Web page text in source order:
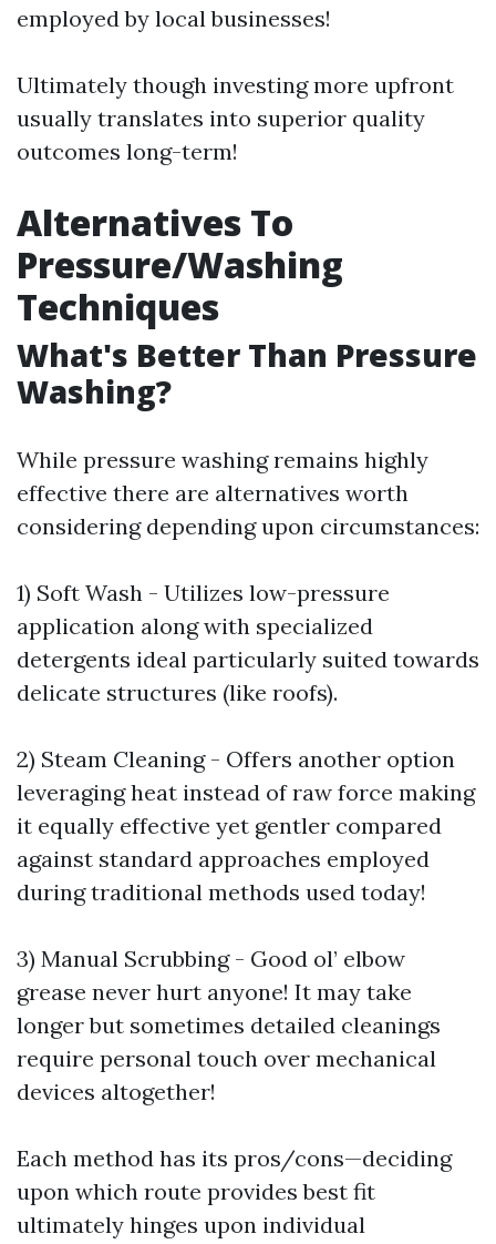
employed by local businesses!
Ultimately though investing more upfront
usually translates into superior quality
outcomes long-term!
Alternatives To
Pressure/Washing
Techniques
What's Better Than Pressure
Washing?
While pressure washing remains highly
effective there are alternatives worth
considering depending upon circumstances:
1) Soft Wash - Utilizes low-pressure
application along with specialized
detergents ideal particularly suited towards
delicate structures (like roofs).
2) Steam Cleaning - Offers another option
leveraging heat instead of raw force making
it equally effective yet gentler compared
against standard approaches employed
during traditional methods used today!
3) Manual Scrubbing - Good ol’ elbow
grease never hurt anyone! It may take
longer but sometimes detailed cleanings
require personal touch over mechanical
devices altogether!
Each method has its pros/cons—deciding
upon which route provides best fit
ultimately hinges upon individual